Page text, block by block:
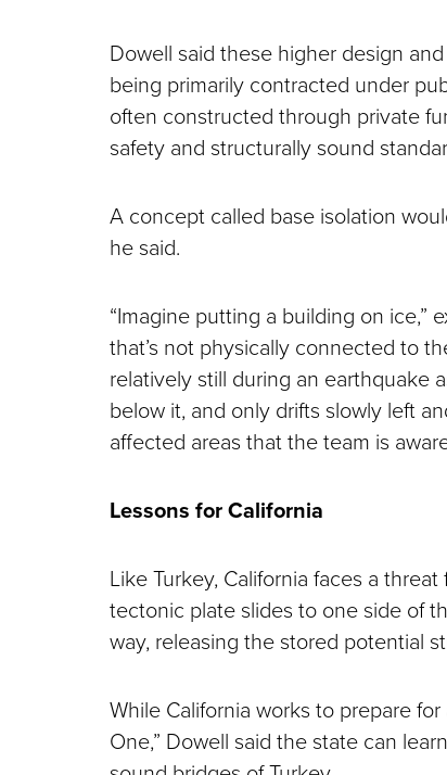
Dowell said these higher design
being primarily contracted under
often constructed through private
safety and structurally sound
A concept called base isolation
he said.
“Imagine putting a building on ice,”
that’s not physically connected to
relatively still during an earthquake
below it, and only drifts slowly left
affected areas that the team is
Lessons for California
Like Turkey, California faces a
tectonic plate slides to one side of
way, releasing the stored potential
While California works to prepare
One,” Dowell said the state can